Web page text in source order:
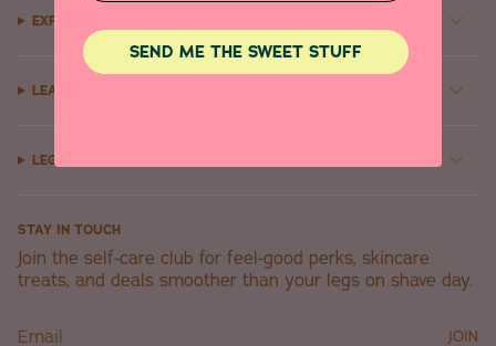
EXPLORE
LEARN
LEGAL
STAY IN TOUCH
Join the self-care club for feel-good perks, skincare
treats, and deals smoother than your legs on shave day.
JOIN
SEND ME THE SWEET STUFF